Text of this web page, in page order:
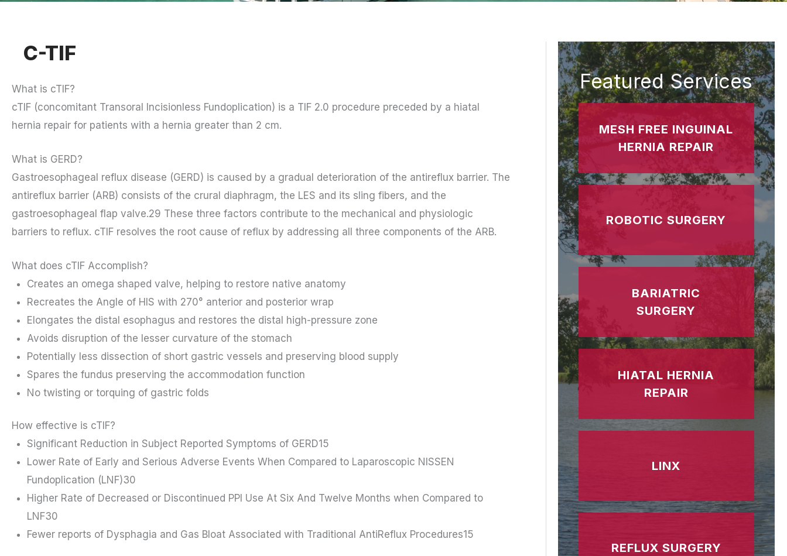
C-TIF
What is cTIF?
cTIF (concomitant Transoral Incisionless Fundoplication) is a TIF 2.0 procedure preceded by a hiatal
hernia repair for patients with a hernia greater than 2 cm.
What is GERD?
Gastroesophageal reflux disease (GERD) is caused by a gradual deterioration of the antireflux barrier. The
antireflux barrier (ARB) consists of the crural diaphragm, the LES and its sling fibers, and the
gastroesophageal flap valve.29 These three factors contribute to the mechanical and physiologic
barriers to reflux. cTIF resolves the root cause of reflux by addressing all three components of the ARB.
What does cTIF Accomplish?
Creates an omega shaped valve, helping to restore native anatomy
Recreates the Angle of HIS with 270° anterior and posterior wrap
Elongates the distal esophagus and restores the distal high-pressure zone
Avoids disruption of the lesser curvature of the stomach
Potentially less dissection of short gastric vessels and preserving blood supply
Spares the fundus preserving the accommodation function
No twisting or torquing of gastric folds
How effective is cTIF?
Significant Reduction in Subject Reported Symptoms of GERD15
Lower Rate of Early and Serious Adverse Events When Compared to Laparoscopic NISSEN
Fundoplication (LNF)30
Higher Rate of Decreased or Discontinued PPI Use At Six And Twelve Months when Compared to
LNF30
Fewer reports of Dysphagia and Gas Bloat Associated with Traditional AntiReflux Procedures15
Featured Services
MESH FREE INGUINAL
HERNIA REPAIR
ROBOTIC SURGERY
BARIATRIC
SURGERY
HIATAL HERNIA
REPAIR
LINX
REFLUX SURGERY